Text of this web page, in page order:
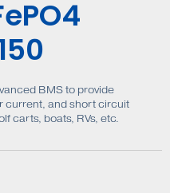
BMS to provide
current, and short circuit
carts, boats, RVs, etc.